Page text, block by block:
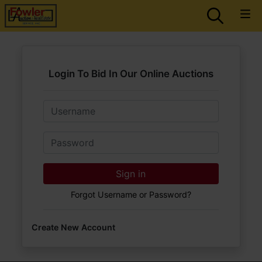
Login To Bid In Our Online Auctions
Email
Password
Sign in
Forgot Username or Password?
Create New Account